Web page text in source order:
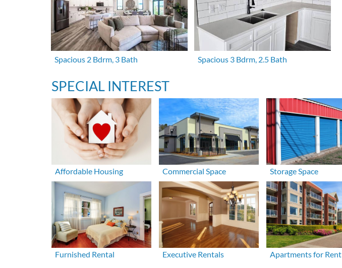
Spacious 2 Bdrm, 3 Bath Spacious 3 Bdrm, 2.5 Bath
SPECIAL INTEREST
Affordable Housing Commercial Space Storage Space
Furnished Rental Executive Rentals Apartments for Rent